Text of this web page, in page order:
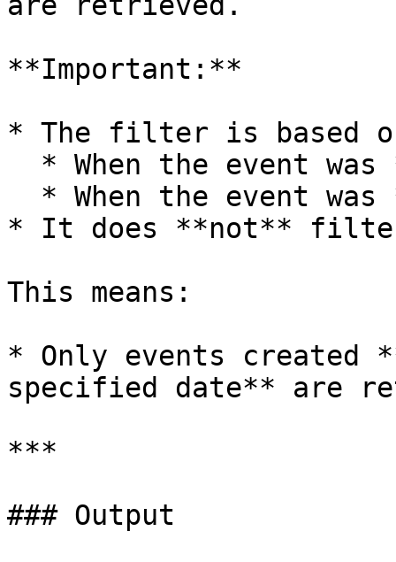
**Important:**
* The filter is based
* It does **not**
This means:
* Only events created
specified date** are
***
### Output